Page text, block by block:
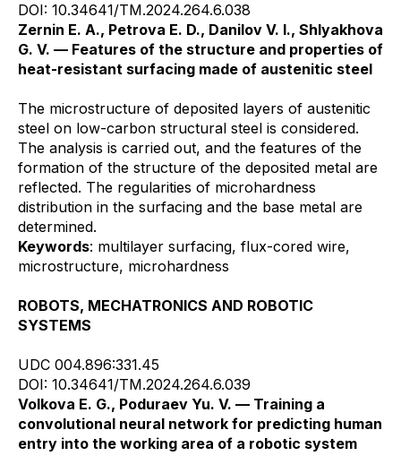
DOI: 10.34641/TM.2024.264.6.038
Zernin E. A., Petrova E. D., Danilov V. I., Shlyakhova
G. V. — Features of the structure and properties of
heat-resistant surfacing made of austenitic steel
The microstructure of deposited layers of austenitic
steel on low-carbon structural steel is considered.
The analysis is carried out, and the features of the
formation of the structure of the deposited metal are
reflected. The regularities of microhardness
distribution in the surfacing and the base metal are
determined.
Keywords: multilayer surfacing, flux-cored wire,
microstructure, microhardness
ROBOTS, MECHATRONICS AND ROBOTIC
SYSTEMS
UDC 004.896:331.45
DOI: 10.34641/TM.2024.264.6.039
Volkova E. G., Poduraev Yu. V. — Training a
convolutional neural network for predicting human
entry into the working area of a robotic system